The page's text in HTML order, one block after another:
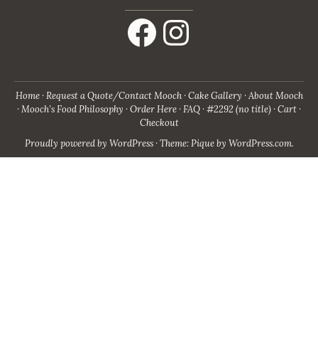
Facebook Instagram
Home Request a Quote/Contact Mooch Cake Gallery About Mooch
Mooch’s Food Philosophy Order Here FAQ #2292 (no title) Cart
Checkout
Proudly powered by WordPress · Theme: Pique by WordPress.com.